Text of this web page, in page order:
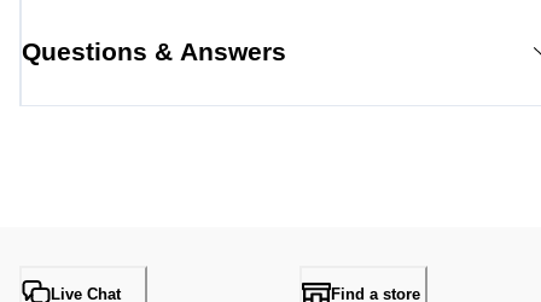
Questions & Answers
Live Chat
Find a store